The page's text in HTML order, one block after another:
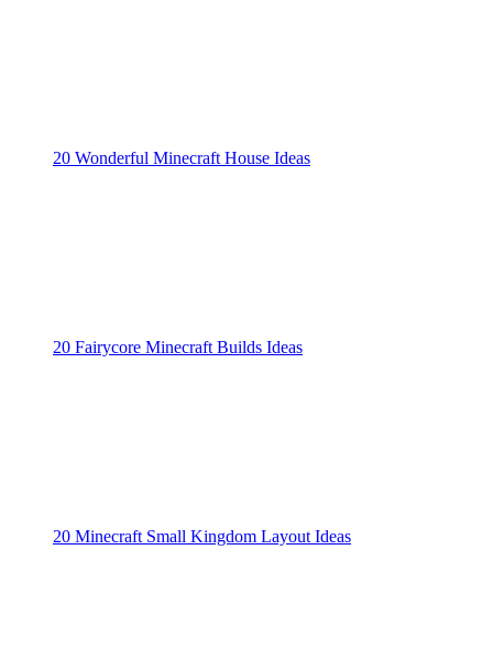
20 Wonderful Minecraft House Ideas
20 Fairycore Minecraft Builds Ideas
20 Minecraft Small Kingdom Layout Ideas